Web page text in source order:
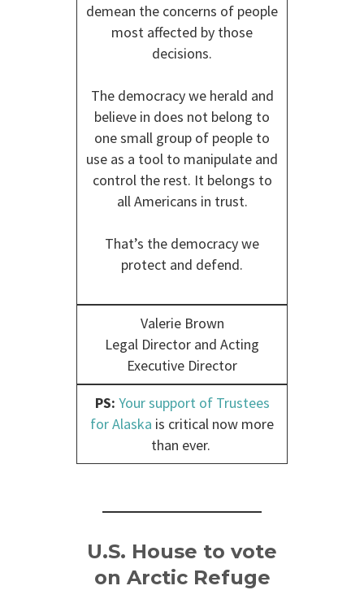
demean the concerns of people
most affected by those
decisions.
The democracy we herald and
believe in does not belong to
one small group of people to
use as a tool to manipulate and
control the rest. It belongs to
all Americans in trust.
That’s the democracy we
protect and defend.
Valerie Brown
Legal Director and Acting
Executive Director
PS: Your support of Trustees
for Alaska is critical now more
than ever.
U.S. House to vote
on Arctic Refuge